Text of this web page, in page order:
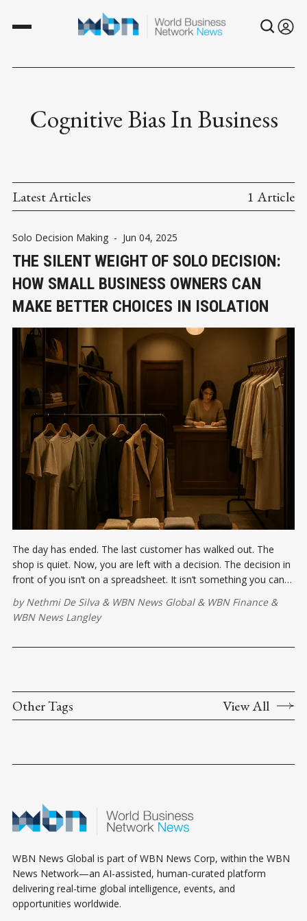
Cognitive Bias In Business
Latest Articles 1 Article
Solo Decision Making - Jun 04, 2025
THE SILENT WEIGHT OF SOLO DECISION:
HOW SMALL BUSINESS OWNERS CAN
MAKE BETTER CHOICES IN ISOLATION
The day has ended. The last customer has walked out. The
shop is quiet. Now, you are left with a decision. The decision in
front of you isn’t on a spreadsheet. It isn’t something you can
byNethmi De Silva & WBN News Global& WBN Finance&
WBN News Langley
Other Tags View All
WBN News Global is part of WBN News Corp, within the WBN
News Network—an AI-assisted, human-curated platform
delivering real-time global intelligence, events, and
opportunities worldwide.